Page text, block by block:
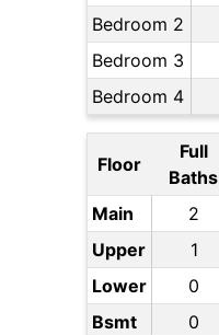
Bedroom 2
Bedroom 3
Bedroom 4
Floor
Full
Baths
Main 2
Upper
1
Lower
0
Bsmt
0